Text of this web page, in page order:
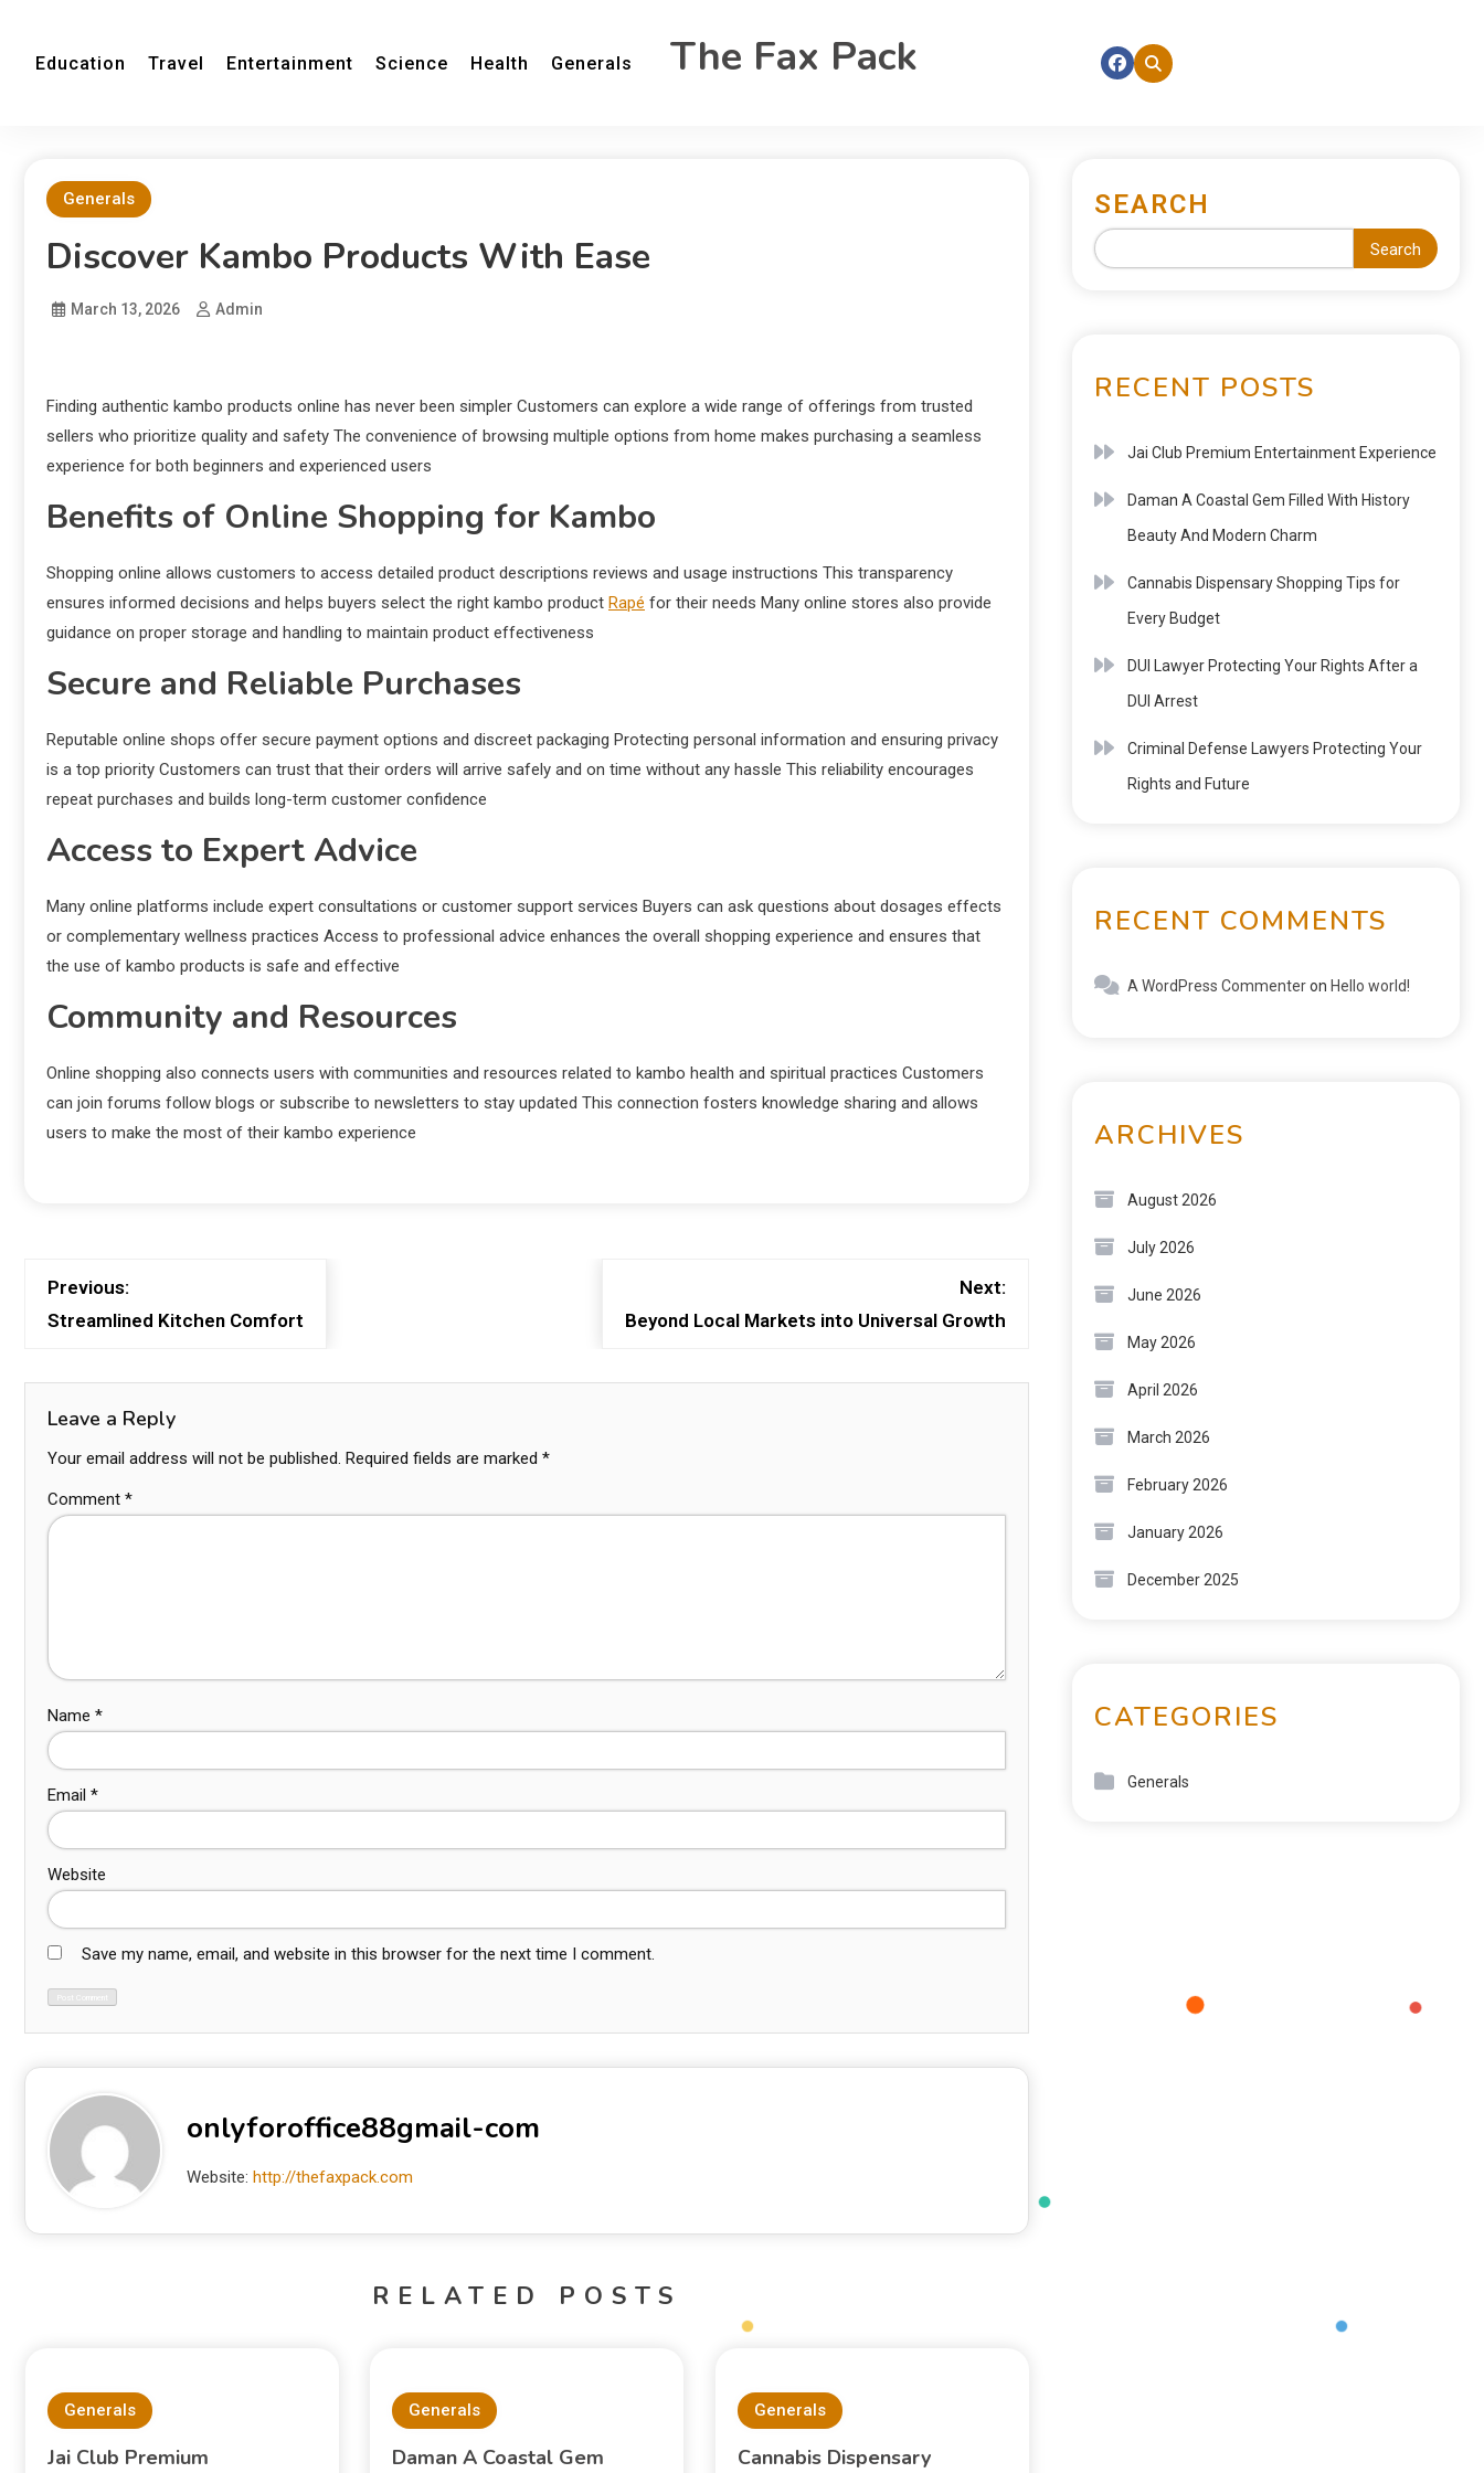
Education Travel Entertainment Science Health Generals The Fax Pack
Generals
Discover Kambo Products With Ease
March 13, 2026 Admin
Finding authentic kambo products online has never been simpler Customers can explore a wide range of offerings from trusted
sellers who prioritize quality and safety The convenience of browsing multiple options from home makes purchasing a seamless
experience for both beginners and experienced users
Benefits of Online Shopping for Kambo
Shopping online allows customers to access detailed product descriptions reviews and usage instructions This transparency
ensures informed decisions and helps buyers select the right kambo product Rapé for their needs Many online stores also provide
guidance on proper storage and handling to maintain product effectiveness
Secure and Reliable Purchases
Reputable online shops offer secure payment options and discreet packaging Protecting personal information and ensuring privacy
is a top priority Customers can trust that their orders will arrive safely and on time without any hassle This reliability encourages
repeat purchases and builds long-term customer confidence
Access to Expert Advice
Many online platforms include expert consultations or customer support services Buyers can ask questions about dosages effects
or complementary wellness practices Access to professional advice enhances the overall shopping experience and ensures that
the use of kambo products is safe and effective
Community and Resources
Online shopping also connects users with communities and resources related to kambo health and spiritual practices Customers
can join forums follow blogs or subscribe to newsletters to stay updated This connection fosters knowledge sharing and allows
users to make the most of their kambo experience
Previous:
Streamlined Kitchen Comfort
Next:
Beyond Local Markets into Universal Growth
Leave a Reply
Your email address will not be published. Required fields are marked *
Comment *
Name *
Email *
Website
Save my name, email, and website in this browser for the next time I comment.
onlyforoffice88gmail-com
Website: http://thefaxpack.com
RELATED POSTS
Generals
Jai Club Premium
Generals
Daman A Coastal Gem
Generals
Cannabis Dispensary
SEARCH
Search
RECENT POSTS
Jai Club Premium Entertainment Experience
Daman A Coastal Gem Filled With History
Beauty And Modern Charm
Cannabis Dispensary Shopping Tips for
Every Budget
DUI Lawyer Protecting Your Rights After a
DUI Arrest
Criminal Defense Lawyers Protecting Your
Rights and Future
RECENT COMMENTS
A WordPress Commenteron Hello world!
ARCHIVES
August 2026
July 2026
June 2026
May 2026
April 2026
March 2026
February 2026
January 2026
December 2025
CATEGORIES
Generals